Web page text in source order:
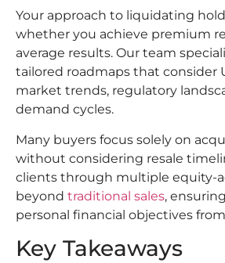
Your approach to liquidating
whether you achieve premium
average results. Our team
tailored roadmaps that consider
market trends, regulatory
demand cycles.
Many buyers focus solely on
without considering resale
clients through multiple equity-
beyond traditional sales,
personal financial objectives
Key Takeaways